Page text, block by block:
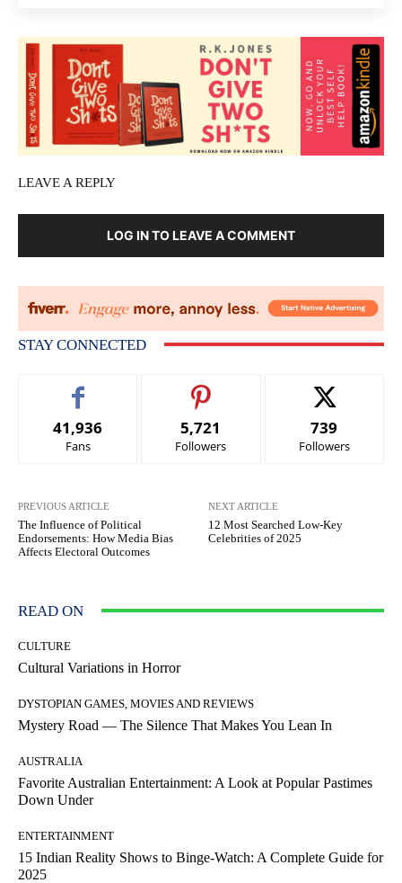
LEAVE A REPLY
LOG IN TO LEAVE A COMMENT
STAY CONNECTED
41,936
Fans
5,721
Followers
739
Followers
PREVIOUS ARTICLE
The Influence of Political
Endorsements: How Media Bias
Affects Electoral Outcomes
NEXT ARTICLE
12 Most Searched Low-Key
Celebrities of 2025
READ ON
CULTURE
Cultural Variations in Horror
DYSTOPIAN GAMES, MOVIES AND REVIEWS
Mystery Road — The Silence That Makes You Lean In
AUSTRALIA
Favorite Australian Entertainment: A Look at Popular Pastimes
Down Under
ENTERTAINMENT
15 Indian Reality Shows to Binge-Watch: A Complete Guide for
2025